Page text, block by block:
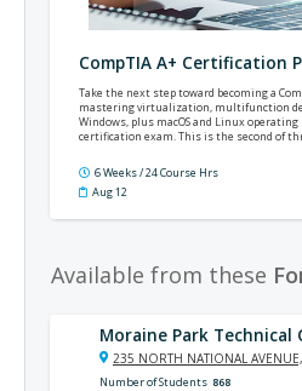
CompTIA A+ Certification
Take the next step toward becoming a
mastering virtualization, multifunction
Windows, plus macOS and Linux
certification exam. This is the second of
6 Weeks / 24 Course Hrs
Aug 12
Available from these
Moraine Park Technical
235 NORTH NATIONAL
Number of Students 868